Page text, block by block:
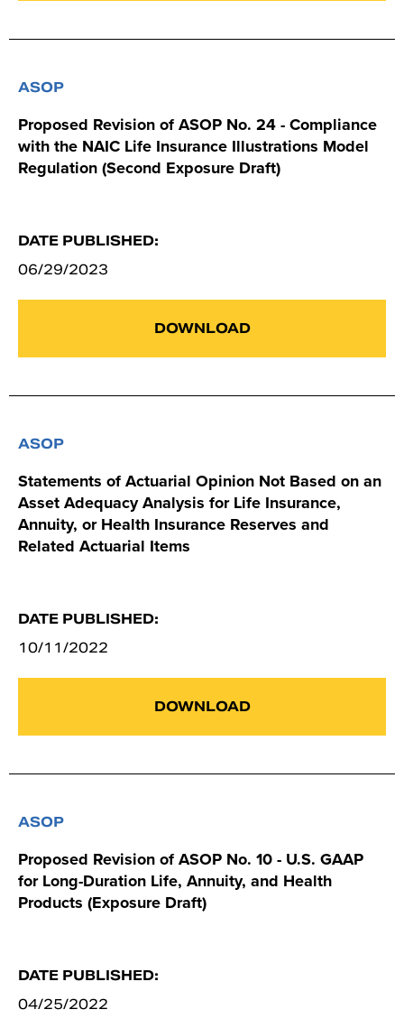
ASOP
Proposed Revision of ASOP No. 24 - Compliance
with the NAIC Life Insurance Illustrations Model
Regulation (Second Exposure Draft)
DATE PUBLISHED:
06/29/2023
DOWNLOAD
ASOP
Statements of Actuarial Opinion Not Based on an
Asset Adequacy Analysis for Life Insurance,
Annuity, or Health Insurance Reserves and
Related Actuarial Items
DATE PUBLISHED:
10/11/2022
DOWNLOAD
ASOP
Proposed Revision of ASOP No. 10 - U.S. GAAP
for Long-Duration Life, Annuity, and Health
Products (Exposure Draft)
DATE PUBLISHED:
04/25/2022